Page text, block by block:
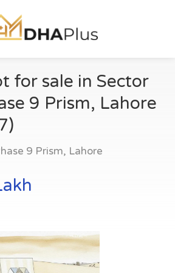
for sale in Sector
9 Prism, Lahore
9 Prism, Lahore